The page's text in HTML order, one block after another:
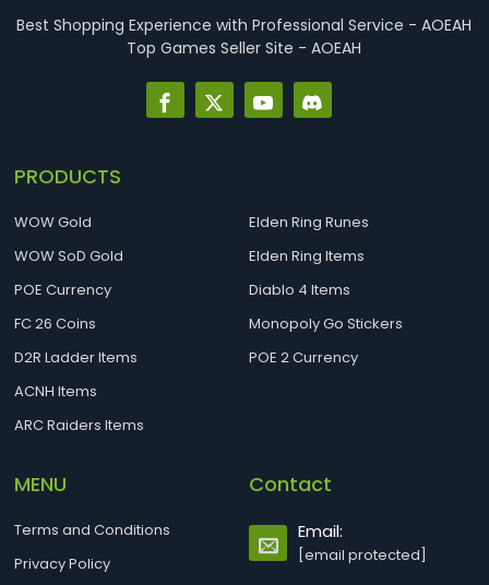
islands. Many new players ignore ...
Best Shopping Experience with Professional Service - AOEAH
Top Games Seller Site - AOEAH
PRODUCTS
WOW Gold
WOW SoD Gold
POE Currency
FC 26 Coins
D2R Ladder Items
ACNH Items
ARC Raiders Items
Elden Ring Runes
Elden Ring Items
Diablo 4 Items
Monopoly Go Stickers
POE 2 Currency
MENU
Terms and Conditions
Privacy Policy
Contact
Email:
[email protected]